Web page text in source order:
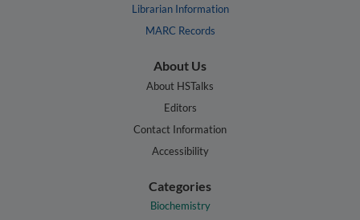
Librarian Information
MARC Records
About Us
About HSTalks
Editors
Contact Information
Accessibility
Categories
Biochemistry